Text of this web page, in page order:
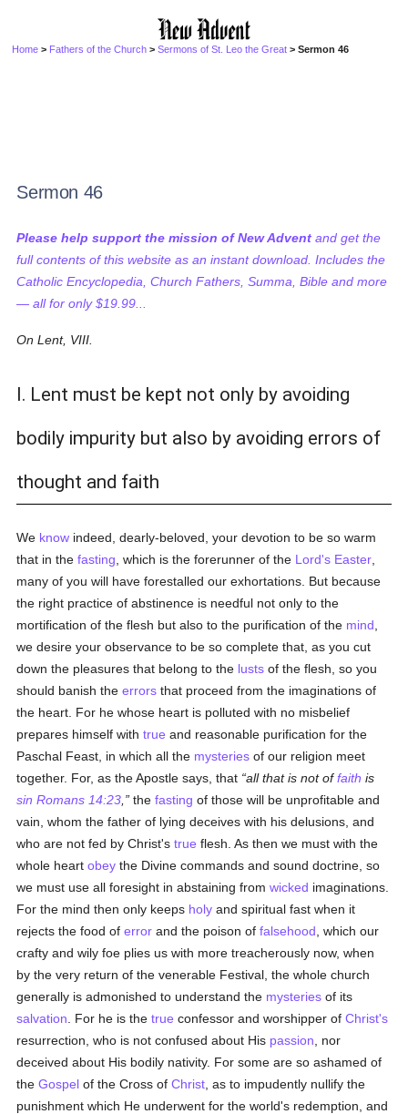
Home > Fathers of the Church >Sermons of St. Leo the Great > Sermon 46
Sermon 46
Please help support the mission of New Advent and get the
full contents of this website as an instant download. Includes the
Catholic Encyclopedia, Church Fathers, Summa, Bible and more
— all for only $19.99...
On Lent, VIII.
I. Lent must be kept not only by avoiding
bodily impurity but also by avoiding errors of
thought and faith
We know indeed, dearly-beloved, your devotion to be so warm
that in thefasting , which is the forerunner of the Lord's Easter
many of you will have forestalled our exhortations. But because
the right practice of abstinence is needful not only to the
mortification of the flesh but also to the purification of the mind
we desire your observance to be so complete that, as you cut
down the pleasures that belong to the lusts of the flesh, so you
should banish theerrors that proceed from the imaginations of
the heart. For he whose heart is polluted with no misbelief
prepares himself withtrue and reasonable purification for the
Paschal Feast, in which all the mysteries of our religion meet
together. For, as the Apostle says, that all that is not offaith is
sin Romans 14:23 thefasting of those will be unprofitable and
vain, whom the father of lying deceives with his delusions, and
who are not fed by Christ'strue flesh. As then we must with the
whole heartobey the Divine commands and sound doctrine, so
we must use all foresight in abstaining fromwicked imaginations.
For the mind then only keeps holy and spiritual fast when it
rejects the food oferror and the poison offalsehood , which our
crafty and wily foe plies us with more treacherously now, when
by the very return of the venerable Festival, the whole church
generally is admonished to understand the mysteries of its
salvation . For he is thetrue confessor and worshipper ofChrist's
resurrection, who is not confused about His passion , nor
deceived about His bodily nativity. For some are so ashamed of
theGospel of the Cross ofChrist , as to impudently nullify the
punishment which He underwent for the world's redemption, and